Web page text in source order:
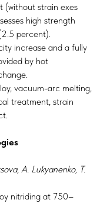
(without strain exes
high strength
percent).
increase and a fully
by hot
vacuum-arc melting,
treatment, strain
A. Lukyanenko, T.
nitriding at 750–